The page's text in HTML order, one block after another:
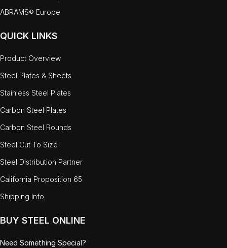
ABRAMS® Europe
QUICK LINKS
Product Overview
Steel Plates & Sheets
Stainless Steel Plates
Carbon Steel Plates
Carbon Steel Rounds
Steel Cut To Size
Steel Distribution Partner
California Proposition 65
Shipping Info
BUY STEEL ONLINE
Need Something Special?